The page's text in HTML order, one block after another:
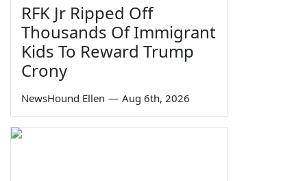
RFK Jr Ripped Off
Thousands Of Immigrant
Kids To Reward Trump
Crony
NewsHound Ellen — Aug 6th, 2026